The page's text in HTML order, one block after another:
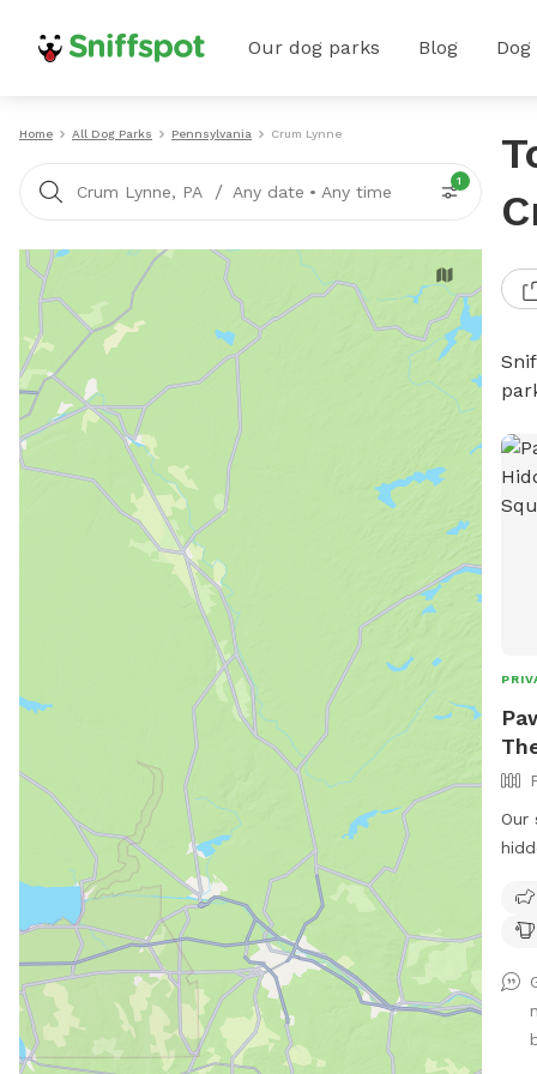
Our dog parks Blog
Home All Dog Parks Pennsylvania Crum Lynne
Crum Lynne, PA / Any date • Any time
1
Our
or